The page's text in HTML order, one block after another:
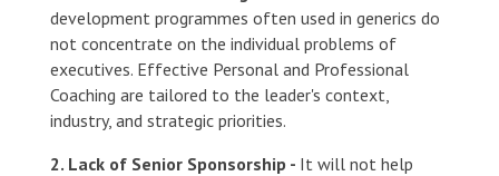
development programmes often used in generics do
not concentrate on the individual problems of
executives. Effective Personal and Professional
Coaching are tailored to the leader's context,
industry, and strategic priorities.
2. Lack of Senior Sponsorship - It will not help